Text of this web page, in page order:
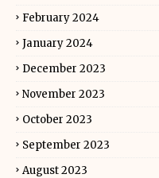
February 2024
January 2024
December 2023
November 2023
October 2023
September 2023
August 2023